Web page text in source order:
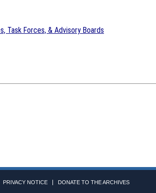
Task Forces, & Advisory Boards
PRIVACY NOTICE DONATE TO THE ARCHIVES